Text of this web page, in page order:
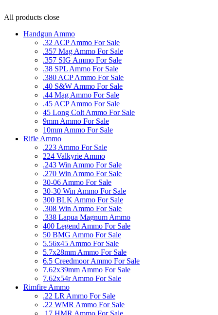
All products close
Handgun Ammo
.32 ACP Ammo For Sale
.357 Mag Ammo For Sale
.357 SIG Ammo For Sale
.38 SPL Ammo For Sale
.380 ACP Ammo For Sale
.40 S&W Ammo For Sale
.44 Mag Ammo For Sale
.45 ACP Ammo For Sale
45 Long Colt Ammo For Sale
9mm Ammo For Sale
10mm Ammo For Sale
Rifle Ammo
.223 Ammo For Sale
224 Valkyrie Ammo
.243 Win Ammo For Sale
.270 Win Ammo For Sale
30-06 Ammo For Sale
30-30 Win Ammo For Sale
300 BLK Ammo For Sale
.308 Win Ammo For Sale
.338 Lapua Magnum Ammo
400 Legend Ammo For Sale
50 BMG Ammo For Sale
5.56x45 Ammo For Sale
5.7x28mm Ammo For Sale
6.5 Creedmoor Ammo For Sale
7.62x39mm Ammo For Sale
7.62x54r Ammo For Sale
Rimfire Ammo
.22 LR Ammo For Sale
.22 WMR Ammo For Sale
.17 HMR Ammo For Sale